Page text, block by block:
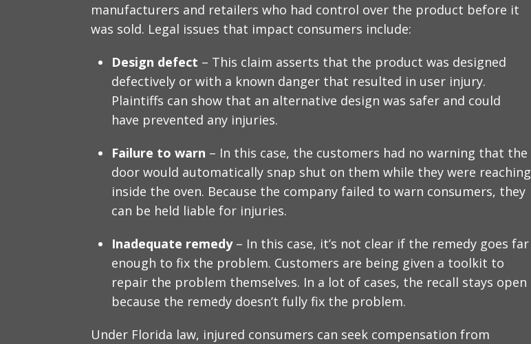
manufacturers and retailers who had control over the product before it
was sold. Legal issues that impact consumers include:
Design defect – This claim asserts that the product was designed
defectively or with a known danger that resulted in user injury.
Plaintiffs can show that an alternative design was safer and could
have prevented any injuries.
Failure to warn – In this case, the customers had no warning that the
door would automatically snap shut on them while they were reaching
inside the oven. Because the company failed to warn consumers, they
can be held liable for injuries.
Inadequate remedy – In this case, it’s not clear if the remedy goes far
enough to fix the problem. Customers are being given a toolkit to
repair the problem themselves. In a lot of cases, the recall stays open
because the remedy doesn’t fully fix the problem.
Under Florida law, injured consumers can seek compensation from